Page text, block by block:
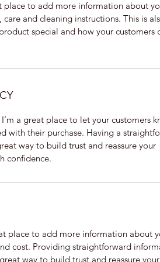
to add more information about
and cleaning instructions. This is
special and how your customers
a great place to let your customers
with their purchase. Having a
way to build trust and reassure your
confidence.
place to add more information about
cost. Providing straightforward
way to build trust and reassure your